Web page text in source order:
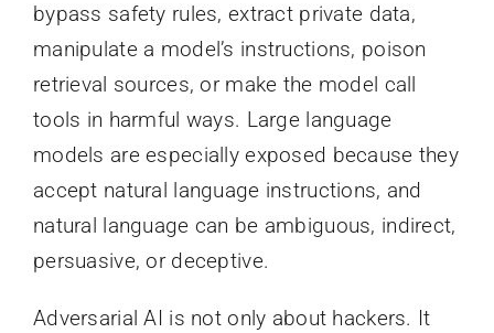
bypass safety rules, extract private data,
manipulate a model’s instructions, poison
retrieval sources, or make the model call
tools in harmful ways. Large language
models are especially exposed because they
accept natural language instructions, and
natural language can be ambiguous, indirect,
persuasive, or deceptive.
Adversarial AI is not only about hackers. It